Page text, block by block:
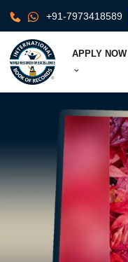
+91-7973418589
APPLY NOW